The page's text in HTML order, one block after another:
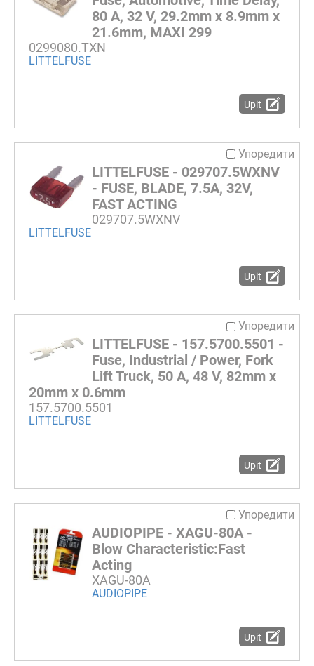
80 A, 32 V, 29.2mm x 8.9mm x
21.6mm, MAXI 299
0299080.TXN
LITTELFUSE
Upit
Упоредити
LITTELFUSE - 029707.5WXNV
- FUSE, BLADE, 7.5A, 32V,
FAST ACTING
029707.5WXNV
LITTELFUSE
Upit
Упоредити
LITTELFUSE - 157.5700.5501 -
Fuse, Industrial / Power, Fork
Lift Truck, 50 A, 48 V, 82mm x
20mm x 0.6mm
157.5700.5501
LITTELFUSE
Upit
Упоредити
AUDIOPIPE - XAGU-80A -
Blow Characteristic:Fast
Acting
XAGU-80A
AUDIOPIPE
Upit